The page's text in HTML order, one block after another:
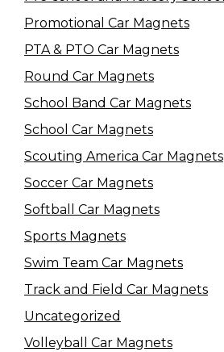
Promotional Car Magnets
PTA & PTO Car Magnets
Round Car Magnets
School Band Car Magnets
School Car Magnets
Scouting America Car Magnets
Soccer Car Magnets
Softball Car Magnets
Sports Magnets
Swim Team Car Magnets
Track and Field Car Magnets
Uncategorized
Volleyball Car Magnets